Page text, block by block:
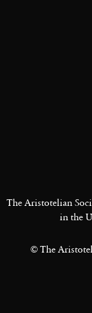
The Aristotelian
in the
© The